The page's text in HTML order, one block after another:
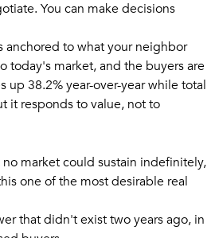
You can make decisions
anchored to what your neighbor
today's market, and the buyers are
38.2% year-over-year while total
it responds to value, not to
market could sustain indefinitely,
one of the most desirable real
that didn't exist two years ago, in